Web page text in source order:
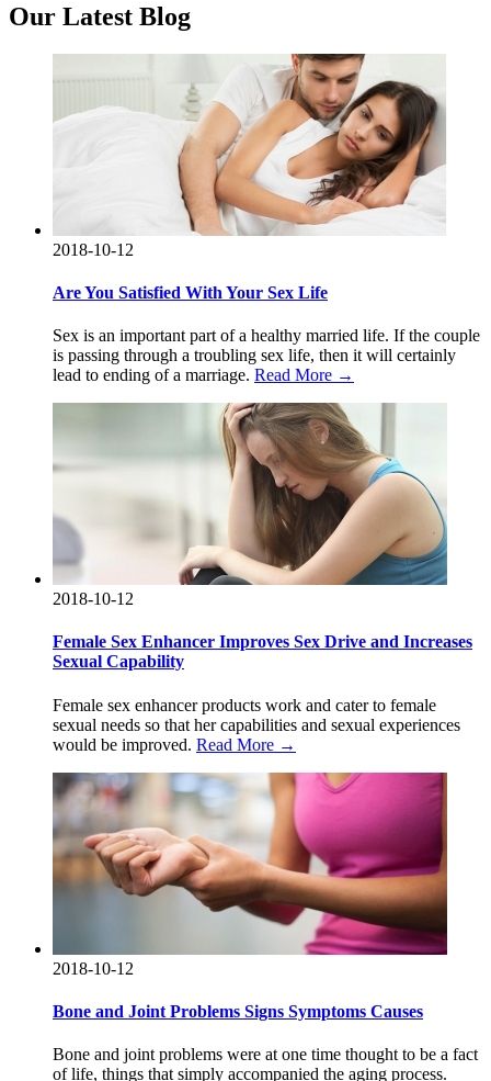
Our Latest Blog
2018-10-12
Are You Satisfied With Your Sex Life
Sex is an important part of a healthy married life. If the couple
is passing through a troubling sex life, then it will certainly
lead to ending of a marriage. Read More →
2018-10-12
Female Sex Enhancer Improves Sex Drive and Increases
Sexual Capability
Female sex enhancer products work and cater to female
sexual needs so that her capabilities and sexual experiences
would be improved. Read More →
2018-10-12
Bone and Joint Problems Signs Symptoms Causes
Bone and joint problems were at one time thought to be a fact
of life, things that simply accompanied the aging process.